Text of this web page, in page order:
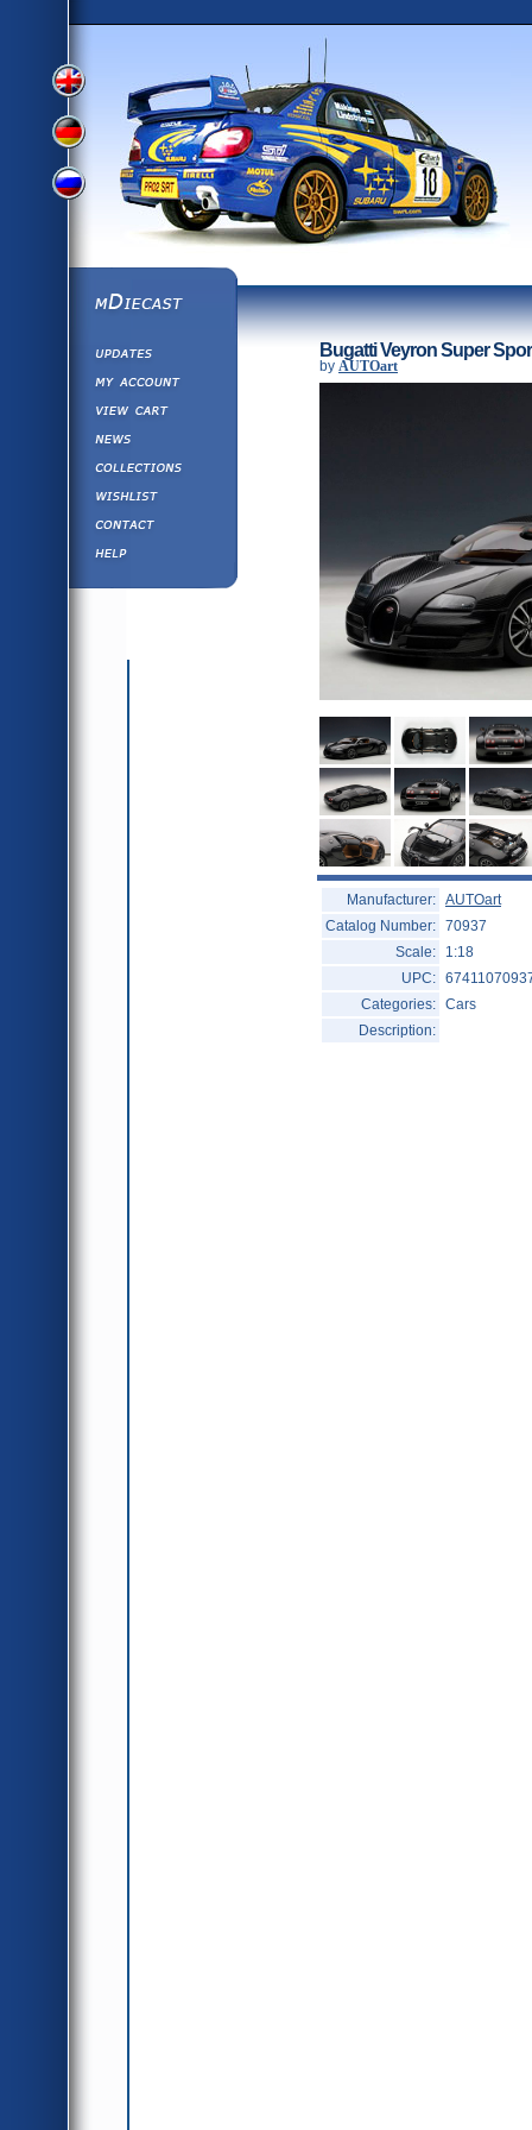
View
Version
View
German
Version
Russian
Version
mDiecast
Updates
Help ⁄ Info
Bugatti Veyron Super
by AUTOart
Manufacturer: AUTOart
Catalog Number: 70937
Scale:
1:18
UPC:
Categories: Cars
Description: